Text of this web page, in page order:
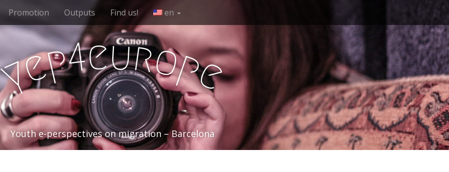
Promotion Outputs Find us! en
ep4europe
Youth e-perspectives on migration – Barcelona